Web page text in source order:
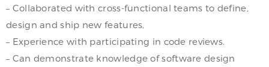
– Collaborated with cross-functional teams to define,
design and ship new features.
– Experience with participating in code reviews.
– Can demonstrate knowledge of software design